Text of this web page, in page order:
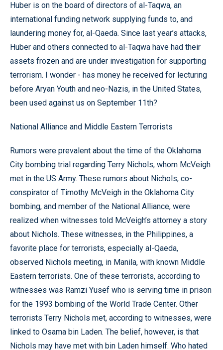
Huber is on the board of directors of al-Taqwa, an
international funding network supplying funds to, and
laundering money for, al-Qaeda. Since last year’s attacks,
Huber and others connected to al-Taqwa have had their
assets frozen and are under investigation for supporting
terrorism. I wonder - has money he received for lecturing
before Aryan Youth and neo-Nazis, in the United States,
been used against us on September 11th?
National Alliance and Middle Eastern Terrorists
Rumors were prevalent about the time of the Oklahoma
City bombing trial regarding Terry Nichols, whom McVeigh
met in the US Army. These rumors about Nichols, co-
conspirator of Timothy McVeigh in the Oklahoma City
bombing, and member of the National Alliance, were
realized when witnesses told McVeigh’s attorney a story
about Nichols. These witnesses, in the Philippines, a
favorite place for terrorists, especially al-Qaeda,
observed Nichols meeting, in Manila, with known Middle
Eastern terrorists. One of these terrorists, according to
witnesses was Ramzi Yusef who is serving time in prison
for the 1993 bombing of the World Trade Center. Other
terrorists Terry Nichols met, according to witnesses, were
linked to Osama bin Laden. The belief, however, is that
Nichols may have met with bin Laden himself. Who hated